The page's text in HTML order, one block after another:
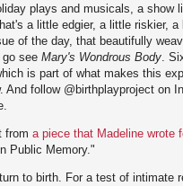
plays and musicals, a show
a little edgier, a little riskier,
of the day, that beautifully
see Mary's Wondrous Body .
is part of what makes this
And follow @birthplayproject on
from a piece that Madeline wrote
Public Memory."
to birth. For a test of intimate